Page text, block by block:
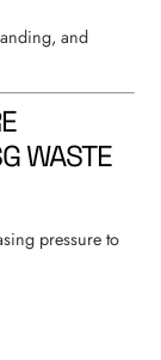
and
WASTE
pressure to